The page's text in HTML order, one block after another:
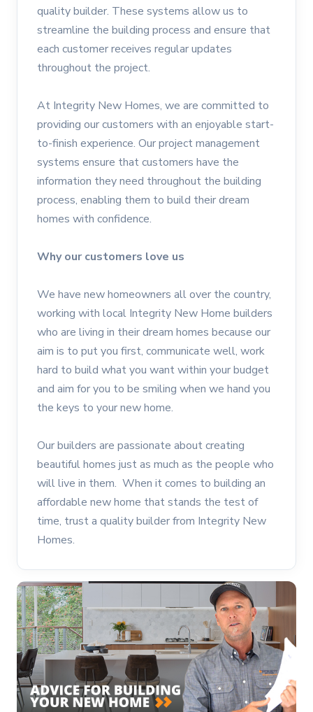
quality builder. These systems allow us to
streamline the building process and ensure that
each customer receives regular updates
throughout the project.
At Integrity New Homes, we are committed to
providing our customers with an enjoyable start-
to-finish experience. Our project management
systems ensure that customers have the
information they need throughout the building
process, enabling them to build their dream
homes with confidence.
Why our customers love us
We have new homeowners all over the country,
working with local Integrity New Home builders
who are living in their dream homes because our
aim is to put you first, communicate well, work
hard to build what you want within your budget
and aim for you to be smiling when we hand you
the keys to your new home.
Our builders are passionate about creating
beautiful homes just as much as the people who
will live in them. When it comes to building an
affordable new home that stands the test of
time, trust a quality builder from Integrity New
Homes.